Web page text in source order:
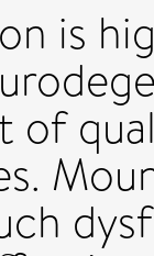
is
of